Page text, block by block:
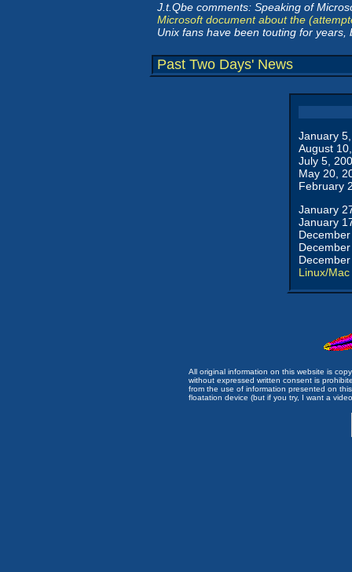
J.t.Qbe comments: Speaking of
Microsoft document about the
Unix fans have been touting for
Past Two Days' News
January
August
July 5,
May 20,
February
January
January
Linux/Mac
All original information on this website is
without expressed written consent is
from the use of information presented on
floatation device (but if you try, I want a